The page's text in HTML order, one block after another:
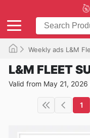
Weekly ads L&M
L&M FLEET
Valid from May 21,
1